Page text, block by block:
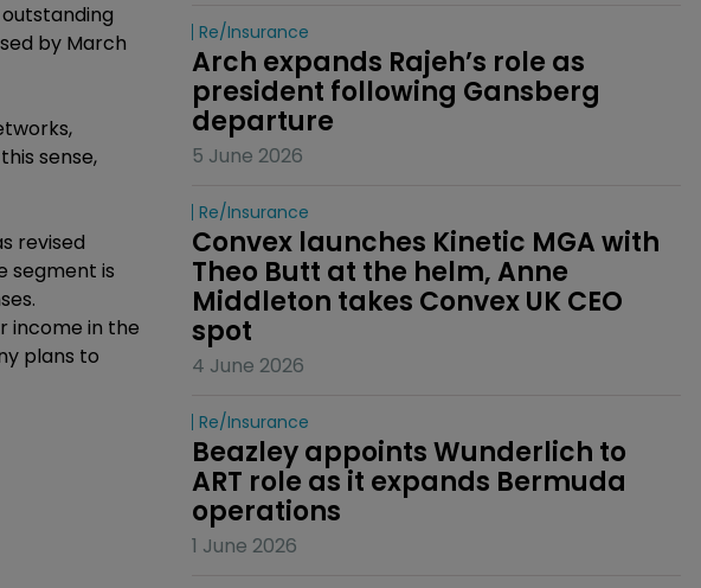
by March
sense,
revised
segment is
income in the
plans to
Re/insurance
Arch expands Rajeh’s role as
president following Gansberg
departure
5 June 2026
Re/insurance
Convex launches Kinetic MGA with
Theo Butt at the helm, Anne
Middleton takes Convex UK CEO
spot
4 June 2026
Re/insurance
Beazley appoints Wunderlich to
ART role as it expands Bermuda
operations
1 June 2026